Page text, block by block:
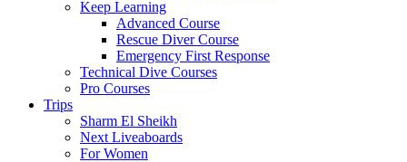
Keep Learning
Advanced Course
Rescue Diver Course
Emergency First Response
Technical Dive Courses
Pro Courses
Trips
Sharm El Sheikh
Next Liveaboards
For Women